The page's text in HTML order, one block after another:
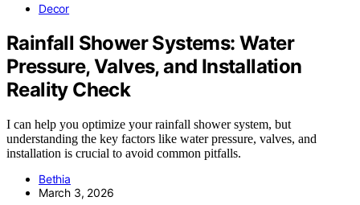
Decor
Rainfall Shower Systems: Water
Pressure, Valves, and Installation
Reality Check
I can help you optimize your rainfall shower system, but
understanding the key factors like water pressure, valves, and
installation is crucial to avoid common pitfalls.
Bethia
March 3, 2026